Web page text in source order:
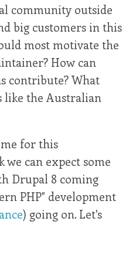
community outside
big customers in this
most motivate the
How can
contribute? What
like the Australian
for this
can expect some
Drupal 8 coming
PHP" development
) going on. Let's